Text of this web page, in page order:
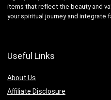
items that reflect the beauty and
your spiritual journey and integrate
Useful Links
About Us
Affiliate Disclosure